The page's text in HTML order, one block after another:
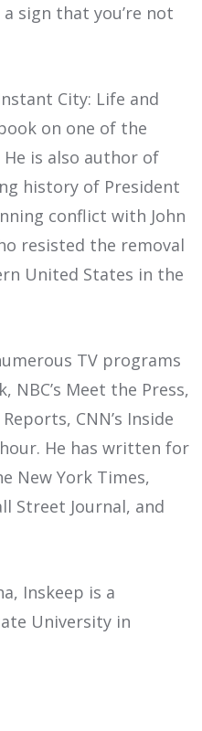
sign that you’re not
City: Life and
on one of the
He is also author of
history of President
conflict with John
resisted the removal
United States in the
TV programs
NBC’s Meet the Press,
CNN’s Inside
He has written for
New York Times,
Street Journal, and
Inskeep is a
University in